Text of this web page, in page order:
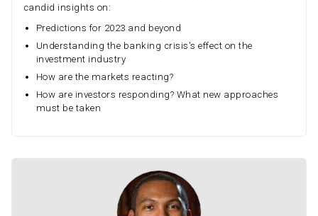
candid insights on:
Predictions for 2023 and beyond
Understanding the banking crisis's effect on the
investment industry
How are the markets reacting?
How are investors responding? What new approaches
must be taken